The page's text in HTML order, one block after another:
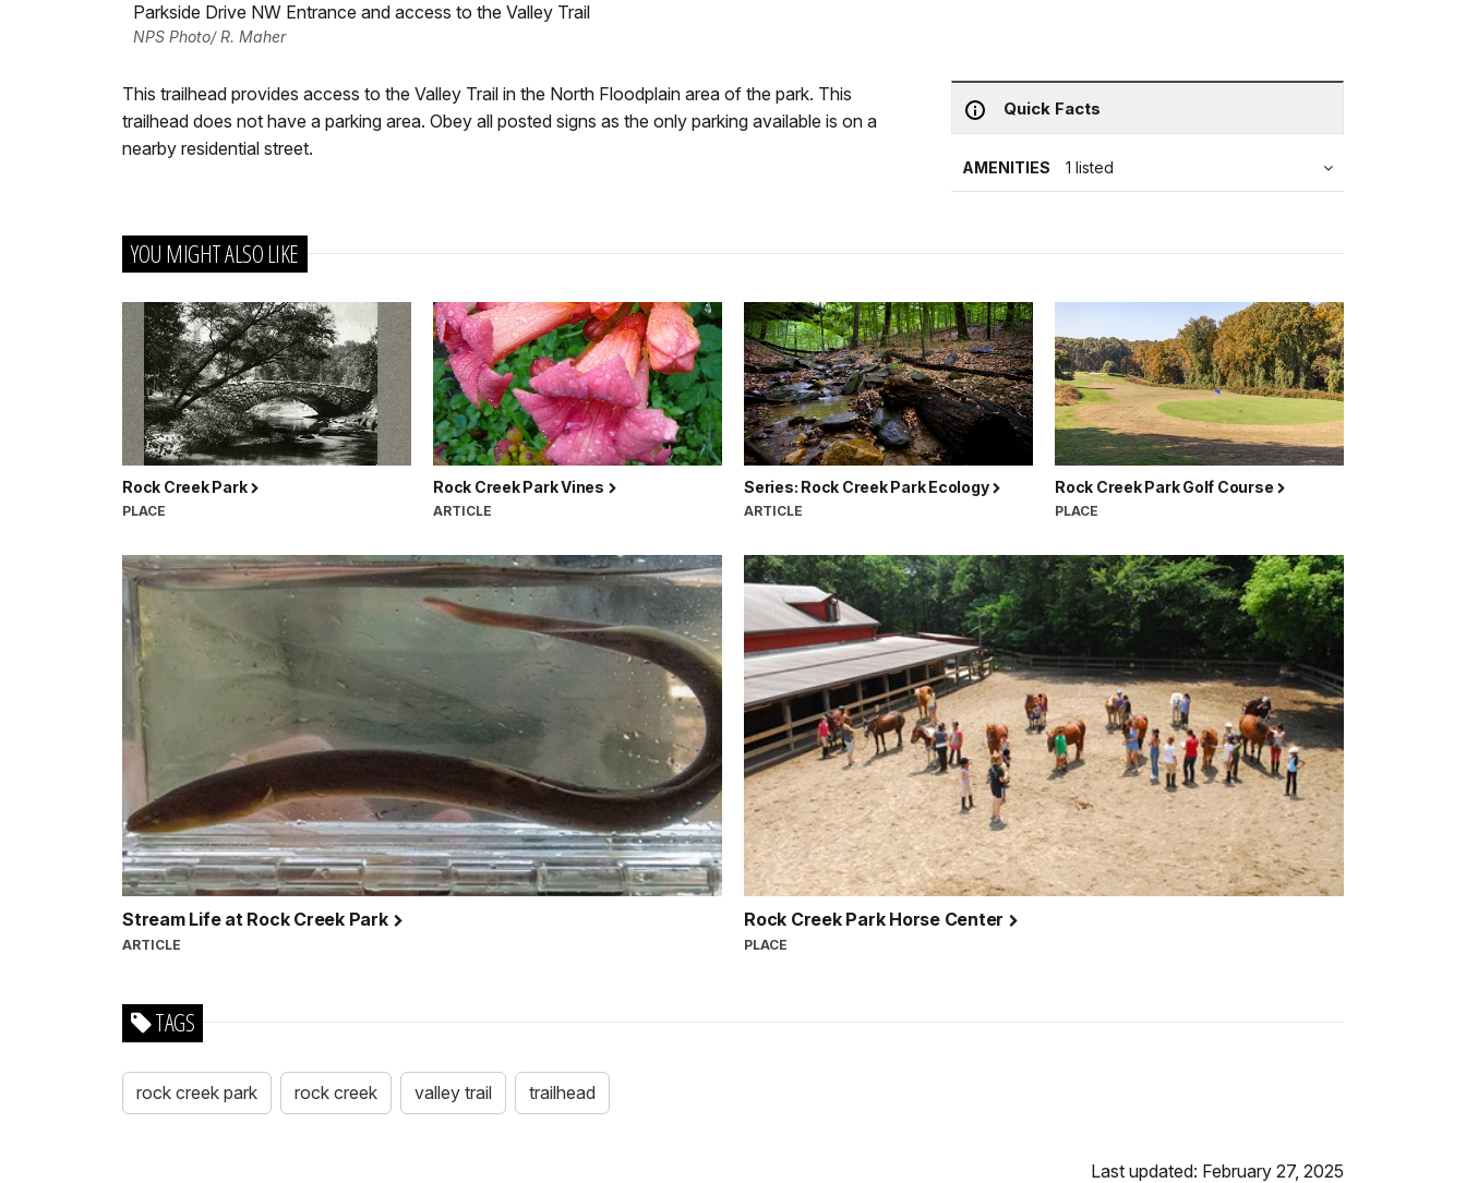
Parkside Drive NW Entrance and access to the Valley Trail
NPS Photo/ R. Maher
Quick Facts
AMENITIES 1 listed
This trailhead provides access to the Valley Trail in the North Floodplain area of the park. This
trailhead does not have a parking area. Obey all posted signs as the only parking available is on a
nearby residential street.
YOU MIGHT ALSO LIKE
Rock Creek Park
PLACE
Rock Creek Park Vines
ARTICLE
Series: Rock Creek Park Ecology
ARTICLE
Rock Creek Park Golf Course
PLACE
Stream Life at Rock Creek Park
ARTICLE
Rock Creek Park Horse Center
PLACE
TAGS
rock creek park rock creek valley trail trailhead
Last updated: February 27, 2025